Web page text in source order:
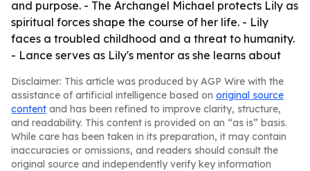
and purpose. - The Archangel Michael protects Lily as
spiritual forces shape the course of her life. - Lily
faces a troubled childhood and a threat to humanity.
- Lance serves as Lily's mentor as she learns about
Disclaimer: This article was produced by AGP Wire with the
assistance of artificial intelligence based on original source
content and has been refined to improve clarity, structure,
and readability. This content is provided on an “as is” basis.
While care has been taken in its preparation, it may contain
inaccuracies or omissions, and readers should consult the
original source and independently verify key information